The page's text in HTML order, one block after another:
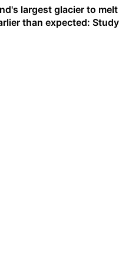
largest glacier to melt
than expected: Study